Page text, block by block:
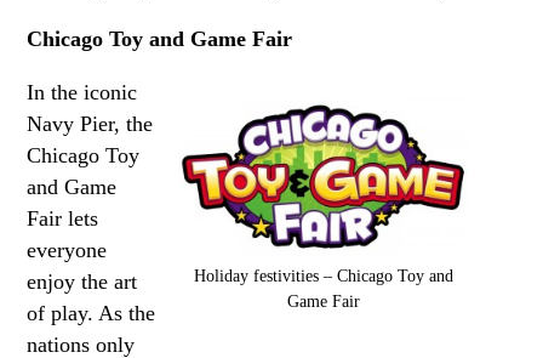
Chicago Toy and Game Fair
Holiday festivities – Chicago Toy and
Game Fair
In the iconic
Navy Pier, the
Chicago Toy
and Game
Fair lets
everyone
enjoy the art
of play. As the
nations only